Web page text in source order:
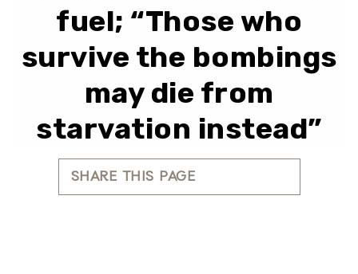
fuel; “Those who
survive the bombings
may die from
starvation instead”
SHARE THIS PAGE